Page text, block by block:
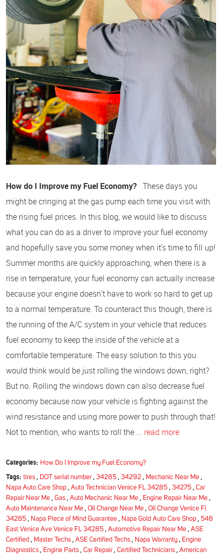
How do I Improve my Fuel Economy? These days you
might be cringing at the gas pump each time you visit with
the rising fuel prices. In this blog, we would like to discuss
what you can do as a driver to improve your fuel economy
and hopefully save you some money when it's time to fill up!
Summer months are quickly approaching, when there is a
rise in temperature, your fuel economy can actually increase
because your engine doesn't have to work so hard to get up
to a normal temperature. To counteract this though, there is
the running of the A/C system in your vehicle that reduces
fuel economy to keep the inside of the vehicle at a
comfortable temperature. The easy solution to this you
would think would be just rolling the windows down, right?
But no. Rolling the windows down can also decrease fuel
economy because now your vehicle is fighting against the
wind resistance and using more power to push through that!
Not to mention, who wants to roll the ... read more
Categories: How Do I Improve my Fuel Economy?
Tags: tires, DOT serial number, 34285, 34292, Mechanic Near Me,
Napa Auto Care Shop , Auto Technician Venice FL 34285 , 34275 , Car
Repair Near Me , Gas , Auto Mechanic Near Me , Engine Repair Near Me ,
Auto Maintenance Near Me , Oil Change Near Me , Oil Change Venice Fl
34285 , Napa Piece of Mind Guarantee , Napa Gold Auto Care Shop , 548
East Venice Ave Venice FL 34285 , Automotive Repair Near Me , ASE
Certified , Master Techs , ASE Certified Techs , Napa Warranty , Engine
Diagnostics , Engine Parts , Car Repair, Certified Technicians , American